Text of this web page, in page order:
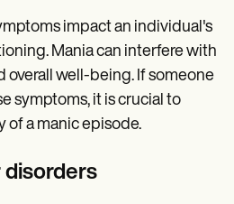
impact an individual's
Mania can interfere with
overall well-being. If someone
symptoms, it is crucial to
of a manic episode.
disorders